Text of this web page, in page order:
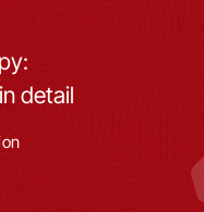
detail